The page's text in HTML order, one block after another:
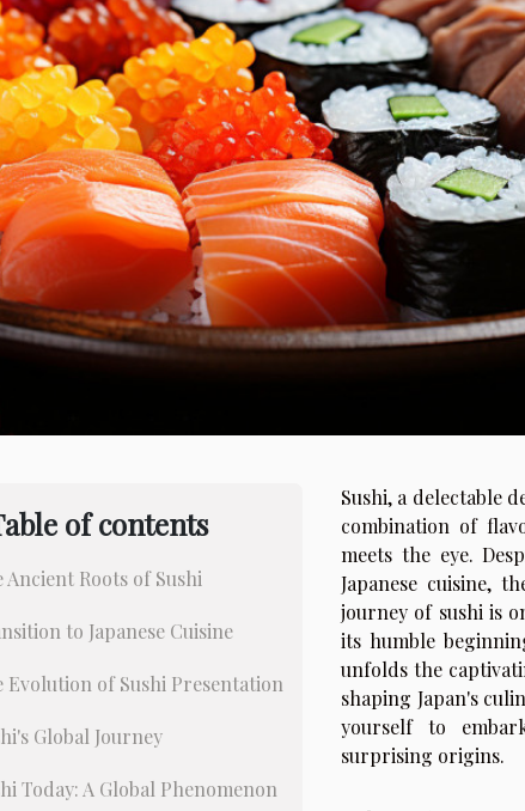
of contents
Ancient Roots of Sushi
to Japanese Cuisine
Evolution of Sushi Presentation
Global Journey
Today: A Global Phenomenon
Sushi, a delectable
combination of
meets the eye.
Japanese cuisine,
journey of sushi is
its humble
unfolds the
shaping Japan's
yourself to
surprising origins.